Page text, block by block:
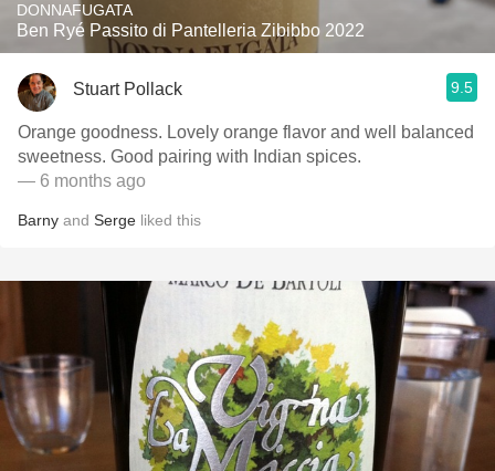
DONNAFUGATA
Ben Ryé Passito di Pantelleria Zibibbo 2022
Stuart Pollack 9.5
Orange goodness. Lovely orange flavor and well balanced
sweetness. Good pairing with Indian spices.
— 6 months ago
Barny and Serge liked this